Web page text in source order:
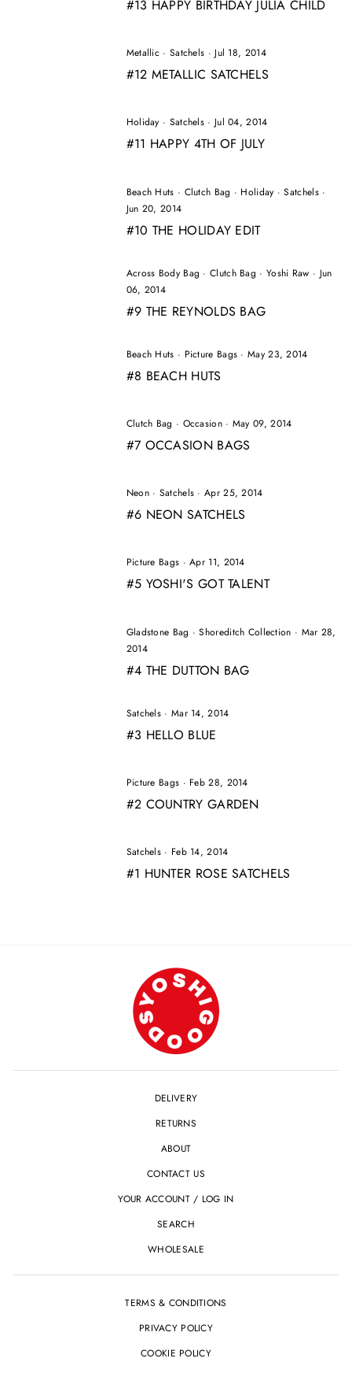
#13 HAPPY BIRTHDAY JULIA CHILD
Metallic · Satchels · Jul 18, 2014
#12 METALLIC SATCHELS
Holiday · Satchels · Jul 04, 2014
#11 HAPPY 4TH OF JULY
Beach Huts · Clutch Bag · Holiday ·Satchels·
Jun 20, 2014
#10 THE HOLIDAY EDIT
Across Body Bag ·Clutch Bag · Yoshi Raw · Jun
06, 2014
#9 THE REYNOLDS BAG
Beach Huts · Picture Bags ·May 23, 2014
#8 BEACH HUTS
Clutch Bag · Occasion· May 09, 2014
#7 OCCASION BAGS
Neon· Satchels ·Apr 25, 2014
#6 NEON SATCHELS
Picture Bags ·Apr 11, 2014
#5 YOSHI'S GOT TALENT
Gladstone Bag ·Shoreditch Collection · Mar 28,
2014
#4 THE DUTTON BAG
Satchels · Mar 14, 2014
#3 HELLO BLUE
Picture Bags · Feb 28, 2014
#2 COUNTRY GARDEN
Satchels · Feb 14, 2014
#1 HUNTER ROSE SATCHELS
DELIVERY
RETURNS
ABOUT
CONTACT US
YOUR ACCOUNT / LOG IN
SEARCH
WHOLESALE
TERMS & CONDITIONS
PRIVACY POLICY
COOKIE POLICY